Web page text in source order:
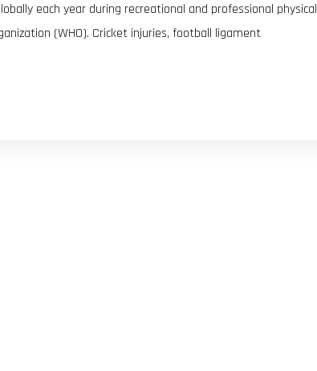
each year during recreational and professional physical
(WHO). Cricket injuries, football ligament